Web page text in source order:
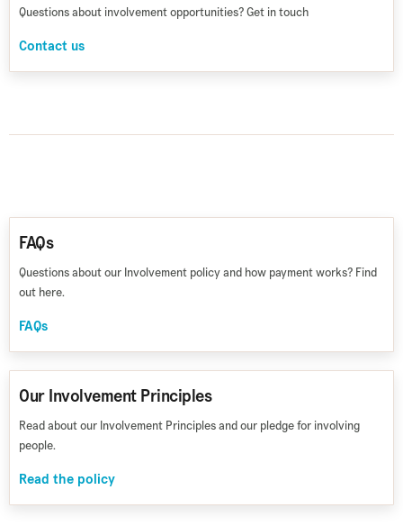
Questions about involvement opportunities? Get in touch
Contact us
FAQs
Questions about our Involvement policy and how payment works? Find
out here.
FAQs
Our Involvement Principles
Read about our Involvement Principles and our pledge for involving
people.
Read the policy